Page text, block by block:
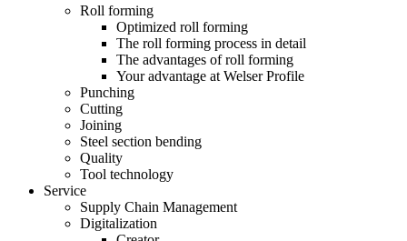
Roll forming
Optimized roll forming
The roll forming process in detail
The advantages of roll forming
Your advantage at Welser Profile
Punching
Cutting
Joining
Steel section bending
Quality
Tool technology
Service
Supply Chain Management
Digitalization